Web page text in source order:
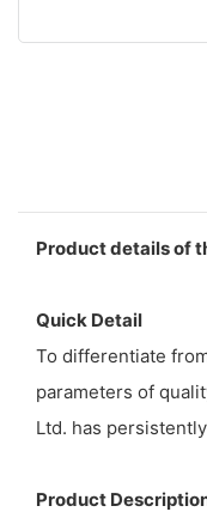
Product details of
Quick Detail
To differentiate
parameters of
Ltd. has
Product